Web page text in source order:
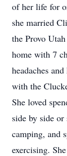
of her life for
she married
the Provo
home with 7
headaches
with the
She loved
side by side or
camping, and
exercising.